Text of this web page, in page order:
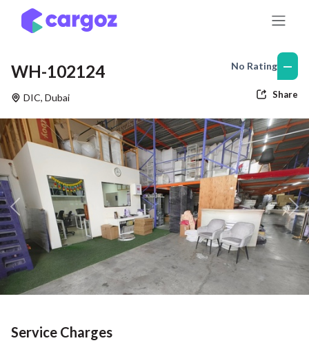
Skip to Content
WH-102124
DIC, Dubai
No Rating —
Share
Previous
Service Charges